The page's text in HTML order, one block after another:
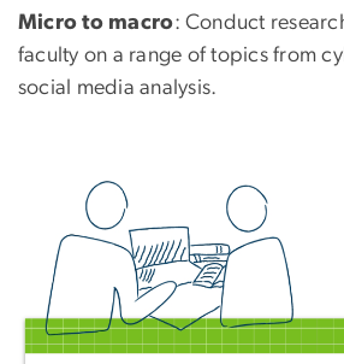
Micro to macro: Conduct
faculty on a range of topics from
social media analysis.